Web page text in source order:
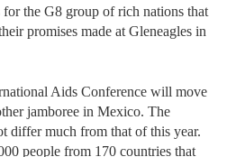
for the G8 group of rich nations that
promises made at Gleneagles in
Aids Conference will move
jamboree in Mexico. The
differ much from that of this year.
people from 170 countries that